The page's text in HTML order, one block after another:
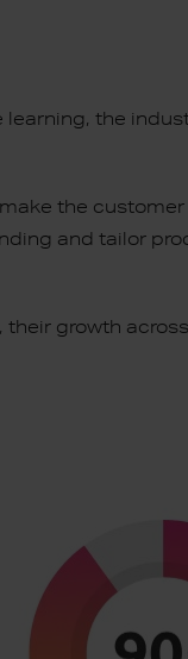
the
the
and tailor
growth